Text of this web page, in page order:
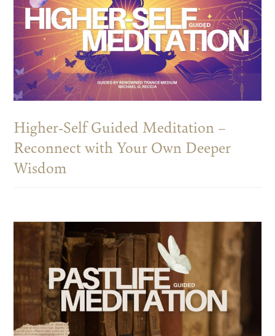
Higher-Self Guided Meditation –
Reconnect with Your Own Deeper
Wisdom